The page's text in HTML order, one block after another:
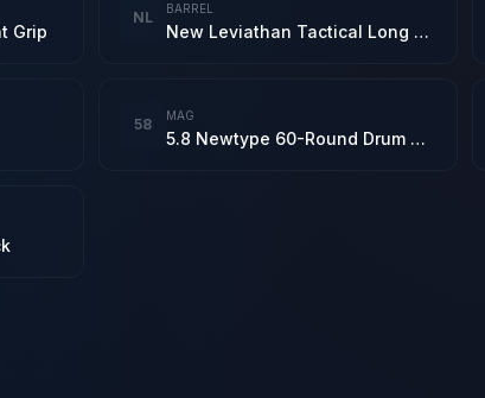
Grip
NL BARREL
New Leviathan Tactical Long Barrel
58 MAG
5.8 Newtype 60-Round Drum Mag